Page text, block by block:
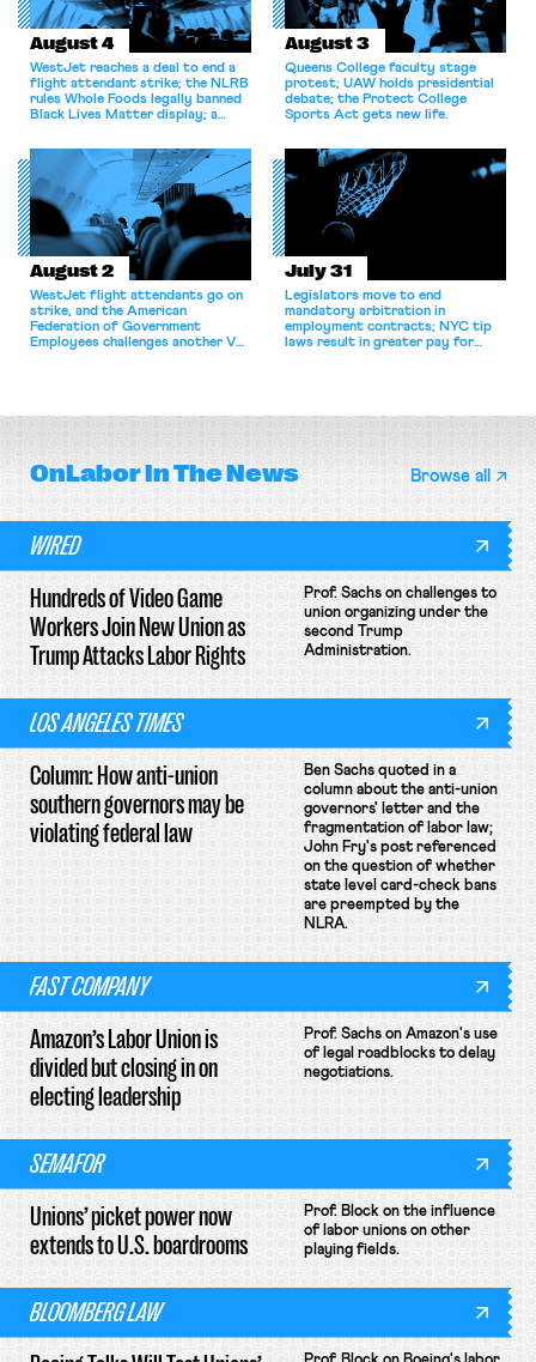
August 4
WestJet reaches a deal to end a
flight attendant strike; the NLRB
rules Whole Foods legally banned
Black Lives Matter display; a
athletes should have the right to
collectively bargain.
August 3
Queens College faculty stage
protest; UAW holds presidential
debate; the Protect College
Sports Act gets new life.
August 2
WestJet flight attendants go on
strike, and the American
Federation of Government
Employees challenges another VA
July 31
Legislators move to end
mandatory arbitration in
employment contracts; NYC tip
laws result in greater pay for
OnLaborIn The News Browse all
WIRED
Hundreds of Video Game
Workers Join New Union as
Trump Attacks Labor Rights
Prof. Sachs on challenges to
union organizing under the
second Trump
Administration.
LOS ANGELES TIMES
Column: How anti-union
southern governors may be
violating federal law
Ben Sachs quoted in a
column about the anti-union
governors' letter and the
fragmentation of labor law;
John Fry's post referenced
on the question of whether
state level card-check bans
are preempted by the
NLRA.
FAST COMPANY
Amazon’s Labor Union is
divided but closing in on
electing leadership
Prof. Sachs on Amazon's use
of legal roadblocks to delay
negotiations.
SEMAFOR
Unions’ picket power now
extends to U.S. boardrooms
Prof. Block on the influence
of labor unions on other
playing fields.
BLOOMBERG LAW